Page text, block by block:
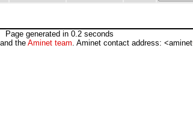
Page generated in 0.2 seconds
theAminet team. Aminet contact address: <aminet